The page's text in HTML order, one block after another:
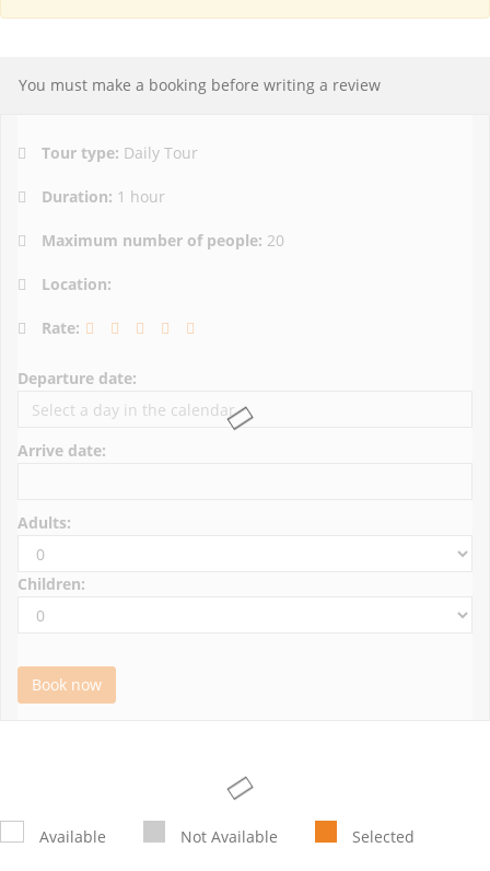
You must make a booking before writing a review
Tour type: Daily Tour
Duration: 1 hour
Maximum number of people: 20
Location:
Rate:
Departure date:
Arrive date:
Adults:
Children:
Book now
Available Not Available Selected